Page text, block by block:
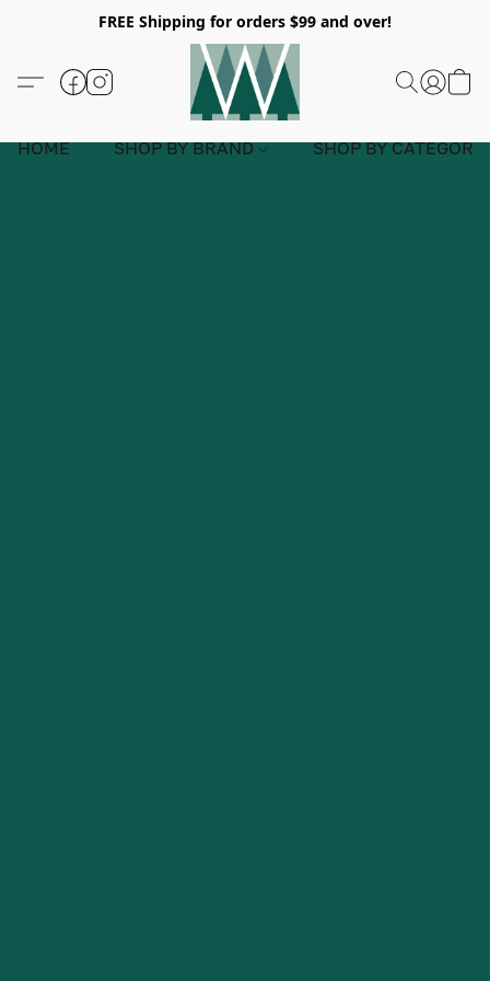
FREE Shipping for orders $99 and over!
HOME SHOP BY BRAND SHOP BY CATEGORY